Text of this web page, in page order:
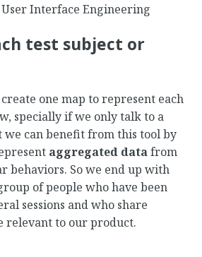
User Interface Engineering
test subject or
one map to represent each
specially if we only talk to a
we can benefit from this tool by
aggregated datafrom
behaviors. So we end up with
of people who have been
sessions and who share
relevant to our product.